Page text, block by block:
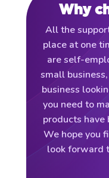
Why
All the
place at one
are self-
small
business
you need to
products
We hope you
look forward